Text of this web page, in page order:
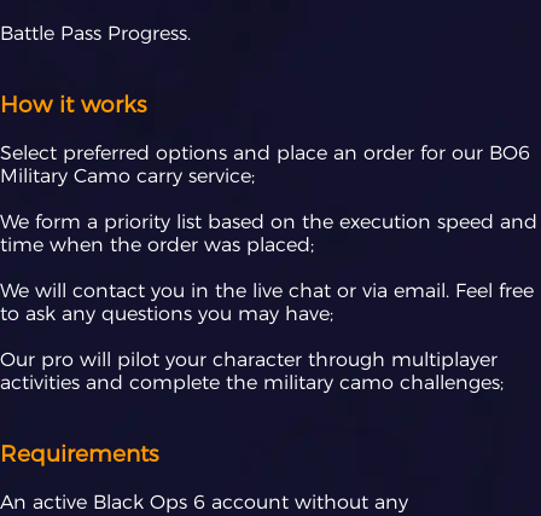
Battle Pass Progress.
How it works
Select preferred options and place an order for our BO6
Military Camo carry service;
We form a priority list based on the execution speed and
time when the order was placed;
We will contact you in the live chat or via email. Feel free
to ask any questions you may have;
Our pro will pilot your character through multiplayer
activities and complete the military camo challenges;
Requirements
An active Black Ops 6 account without any